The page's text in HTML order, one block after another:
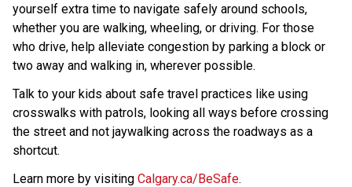
yourself extra time to navigate safely around schools,
whether you are walking, wheeling, or driving. For those
who drive, help alleviate congestion by parking a block or
two away and walking in, wherever possible.
Talk to your kids about safe travel practices like using
crosswalks with patrols, looking all ways before crossing
the street and not jaywalking across the roadways as a
shortcut.
Learn more by visiting Calgary.ca/BeSafe.